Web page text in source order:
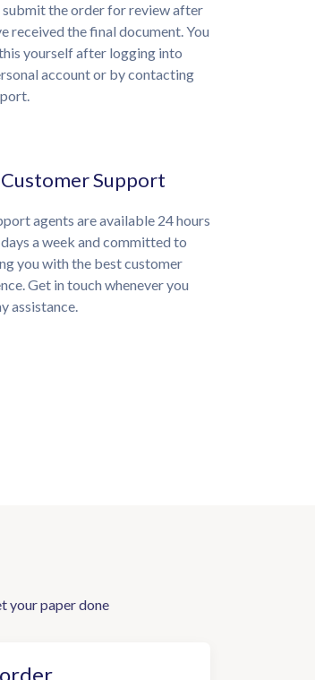
submit the order for review after
received the final document. You
yourself after logging into
account or by contacting
Support
agents are available 24 hours
a week and committed to
you with the best customer
Get in touch whenever you
assistance.
your paper done